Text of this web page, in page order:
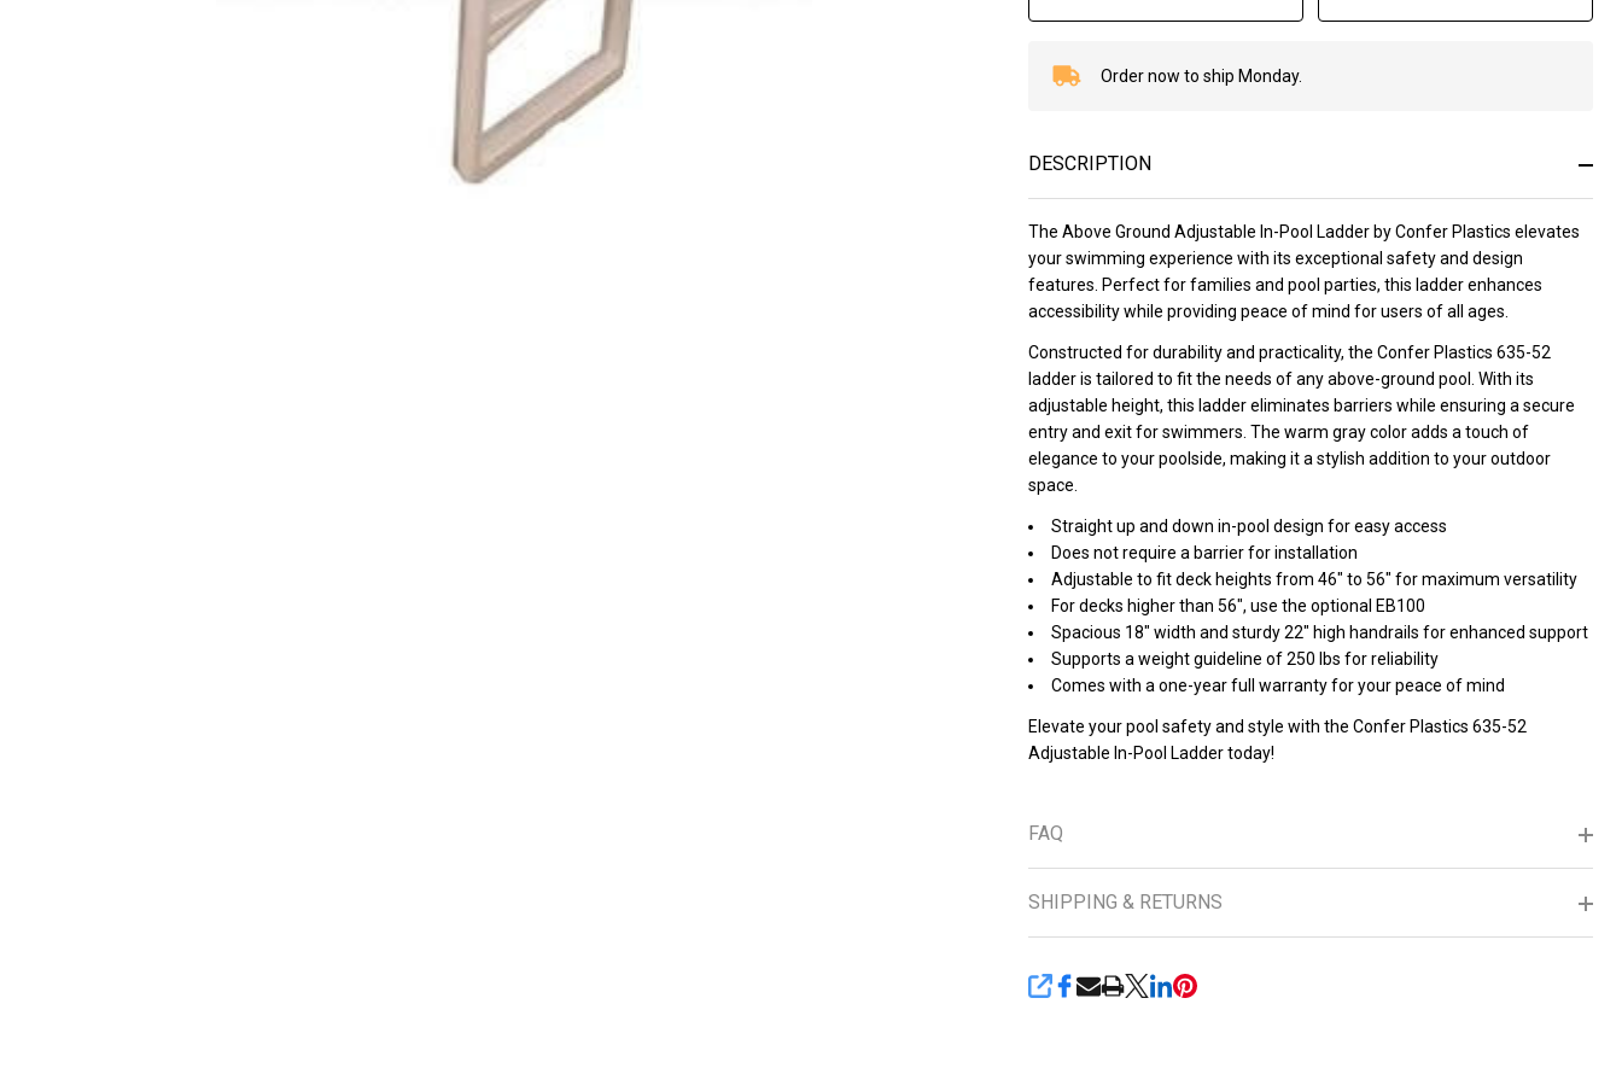
In
Ready
Ship!
Order now to ship Monday.
DESCRIPTION
The Above Ground Adjustable In-Pool Ladder by Confer Plastics elevates
your swimming experience with its exceptional safety and design
features. Perfect for families and pool parties, this ladder enhances
accessibility while providing peace of mind for users of all ages.
Constructed for durability and practicality, the Confer Plastics 635-52
ladder is tailored to fit the needs of any above-ground pool. With its
adjustable height, this ladder eliminates barriers while ensuring a secure
entry and exit for swimmers. The warm gray color adds a touch of
elegance to your poolside, making it a stylish addition to your outdoor
space.
Straight up and down in-pool design for easy access
Does not require a barrier for installation
Adjustable to fit deck heights from 46" to 56" for maximum versatility
For decks higher than 56", use the optional EB100
Spacious 18" width and sturdy 22" high handrails for enhanced support
Supports a weight guideline of 250 lbs for reliability
Comes with a one-year full warranty for your peace of mind
Elevate your pool safety and style with the Confer Plastics 635-52
Adjustable In-Pool Ladder today!
FAQ
SHIPPING & RETURNS
SHARE